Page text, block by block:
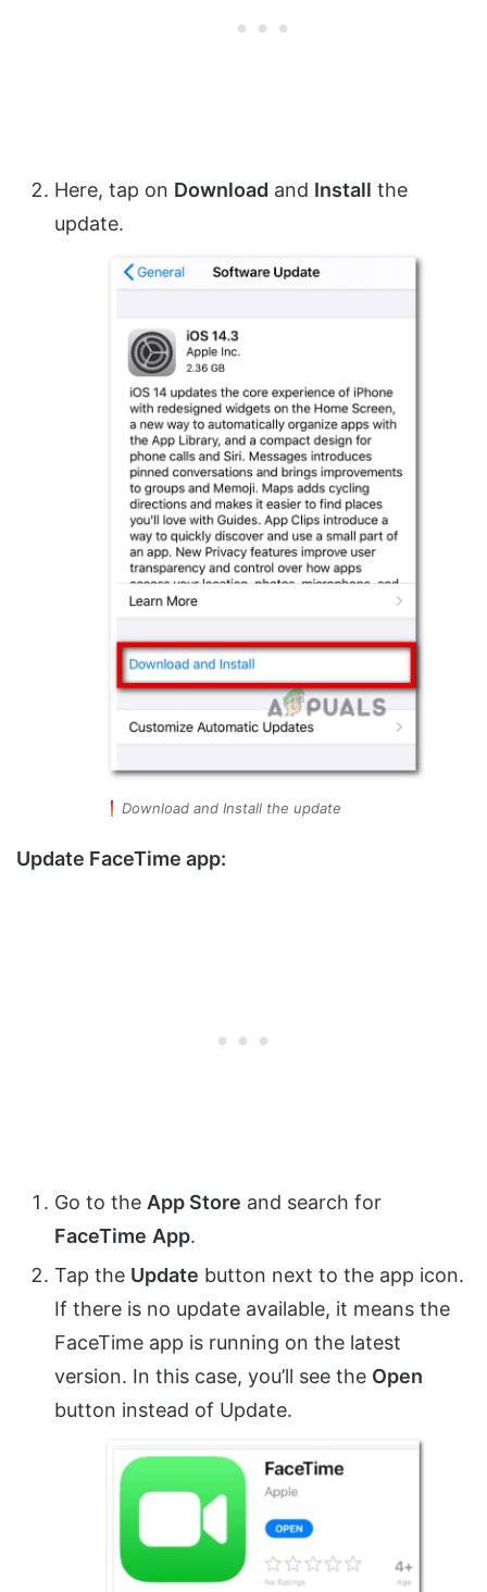
Here, tap on Download and Install the
update.
Download and Install the update
Update FaceTime app:
Go to the App Store and search for
FaceTime App.
Tap the Update button next to the app icon.
If there is no update available, it means the
FaceTime app is running on the latest
version. In this case, you’ll see the Open
button instead of Update.